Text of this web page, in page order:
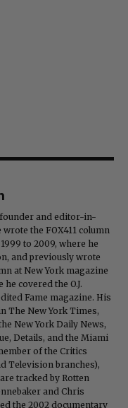
and editor-in-
the FOX411 column
to 2009, where he
and previously wrote
at New York magazine
covered the O.J.
Fame magazine. His
The New York Times,
New York Daily News,
Details, and the Miami
of the Critics
Television branches),
tracked by Rotten
and Chris
the 2002 documentary